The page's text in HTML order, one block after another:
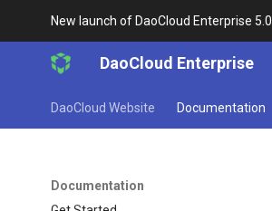
New launch of DaoCloud Enterprise 5.0
DaoCloud Enterprise
DaoCloud Website Documentation
Documentation